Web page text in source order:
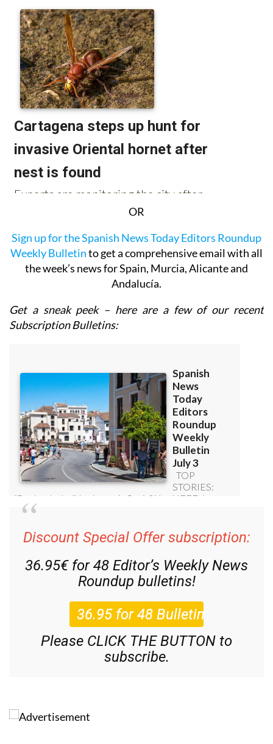
OR
Sign up for the Spanish News Today Editors Roundup
Weekly Bulletinto get a comprehensive email with all
the week’s news for Spain, Murcia, Alicante and
Andalucía.
Get a sneak peek – here are a few of our recent
Subscription Bulletins:
Discount Special Offer subscription:
36.95€ for 48 Editor’s Weekly News
Roundup bulletins!
Please CLICK THE BUTTON to
subscribe.